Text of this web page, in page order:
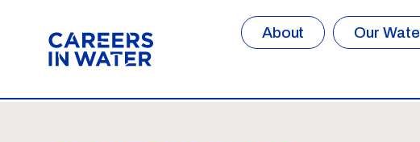
About Our